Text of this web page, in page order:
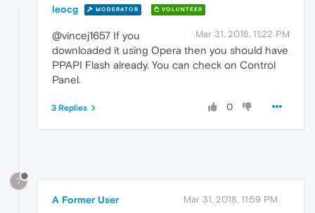
leocg MODERATOR VOLUNTEER
Mar 31, 2018, 11:22 PM
@vincej1657 If you
downloaded it using Opera then you should have
PPAPI Flash already. You can check on Control
Panel.
0
3 Replies
?
A Former User Mar 31, 2018, 11:59 PM